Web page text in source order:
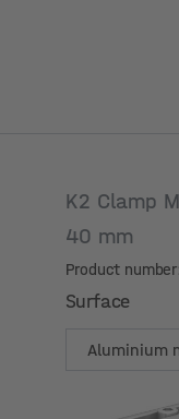
K2 Clamp
40 mm
Product
Surface